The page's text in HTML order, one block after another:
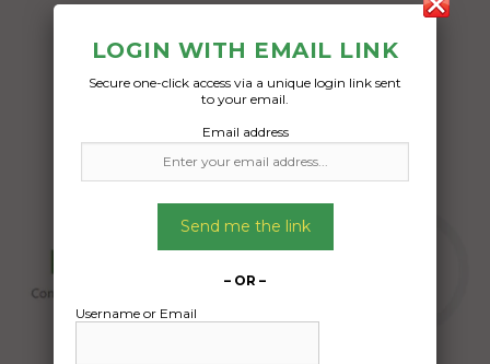
13/11/2024
LOGIN WITH EMAIL LINK
Secure one-click access via a unique login link sent
to your email.
Email address
Send me the link
– OR –
Username or Email